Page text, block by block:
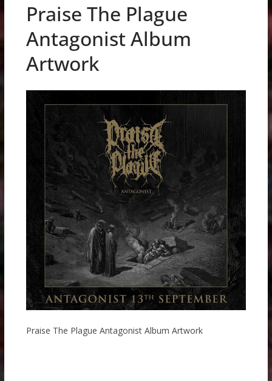
Praise The Plague
Antagonist Album
Artwork
Praise The Plague Antagonist Album Artwork